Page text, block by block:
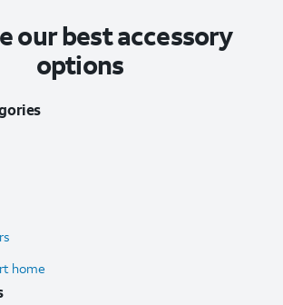
our best accessory
options
home